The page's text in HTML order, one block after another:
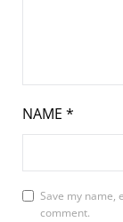
NAME *
Save my name,
comment.